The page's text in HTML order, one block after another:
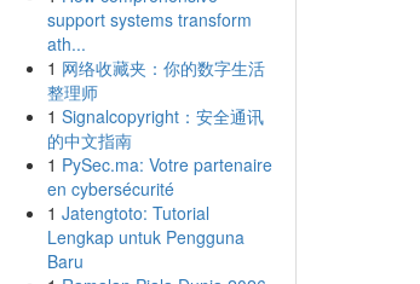
support systems transform
ath...
1 网络收藏夹：你的数字生活
整理师
1 Signalcopyright：安全通讯
的中文指南
1 PySec.ma: Votre partenaire
en cybersécurité
1 Jatengtoto: Tutorial
Lengkap untuk Pengguna
Baru